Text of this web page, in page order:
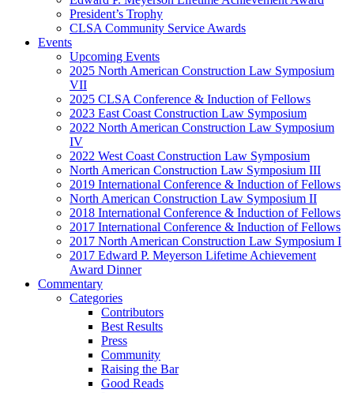
President’s Trophy
CLSA Community Service Awards
Events
Upcoming Events
2025 North American Construction Law Symposium
VII
2025 CLSA Conference & Induction of Fellows
2023 East Coast Construction Law Symposium
2022 North American Construction Law Symposium
IV
2022 West Coast Construction Law Symposium
North American Construction Law Symposium III
2019 International Conference & Induction of Fellows
North American Construction Law Symposium II
2018 International Conference & Induction of Fellows
2017 International Conference & Induction of Fellows
2017 North American Construction Law Symposium I
2017 Edward P. Meyerson Lifetime Achievement
Award Dinner
Commentary
Categories
Contributors
Best Results
Press
Community
Raising the Bar
Good Reads